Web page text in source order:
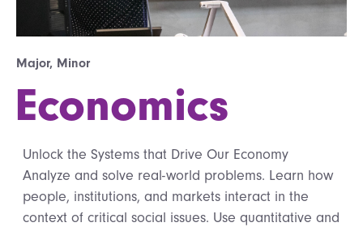
Economics
Major, Minor
Unlock the Systems that Drive Our Economy
Analyze and solve real-world problems. Learn how
people, institutions, and markets interact in the
context of critical social issues. Use quantitative and